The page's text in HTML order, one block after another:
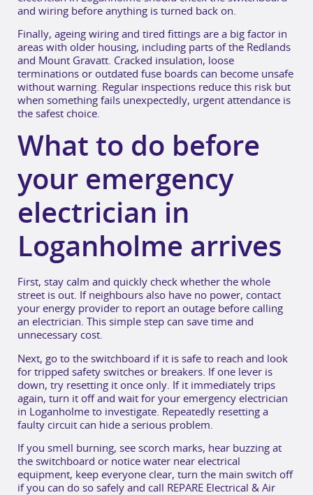
and wiring before anything is turned back on.
Finally, ageing wiring and tired fittings are a big factor in
areas with older housing, including parts of the Redlands
and Mount Gravatt. Cracked insulation, loose
terminations or outdated fuse boards can become unsafe
without warning. Regular inspections reduce this risk but
when something fails unexpectedly, urgent attendance is
the safest choice.
What to do before
your emergency
electrician in
Loganholme arrives
First, stay calm and quickly check whether the whole
street is out. If neighbours also have no power, contact
your energy provider to report an outage before calling
an electrician. This simple step can save time and
unnecessary cost.
Next, go to the switchboard if it is safe to reach and look
for tripped safety switches or breakers. If one lever is
down, try resetting it once only. If it immediately trips
again, turn it off and wait for your emergency electrician
in Loganholme to investigate. Repeatedly resetting a
faulty circuit can hide a serious problem.
If you smell burning, see scorch marks, hear buzzing at
the switchboard or notice water near electrical
equipment, keep everyone clear, turn the main switch off
if you can do so safely and call REPARE Electrical & Air